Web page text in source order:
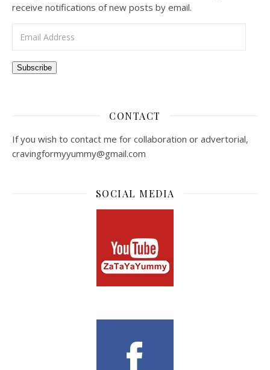
receive notifications of new posts by email.
Subscribe
CONTACT
If you wish to contact me for collaboration or advertorial,
cravingformyyummy@gmail.com
SOCIAL MEDIA